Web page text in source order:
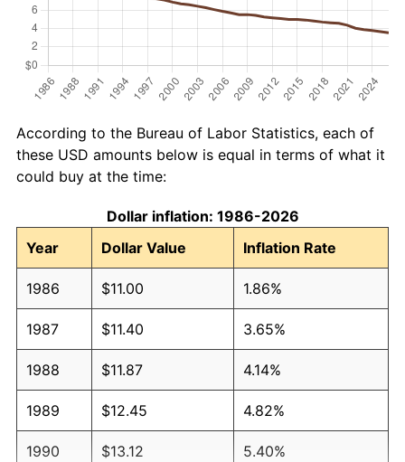
According to the Bureau of Labor Statistics, each of
these USD amounts below is equal in terms of what it
could buy at the time:
Dollar inflation: 1986-2026
Year
Dollar Value Inflation Rate
1986 $11.00 1.86%
1987 $11.40 3.65%
1988 $11.87 4.14%
1989 $12.45 4.82%
1990 $13.12 5.40%